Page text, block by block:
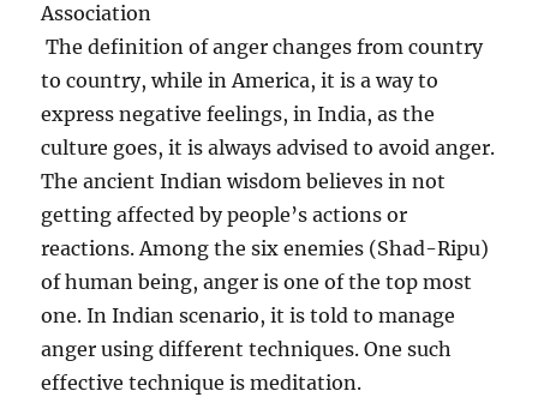
Association
The definition of anger changes from country
to country, while in America, it is a way to
express negative feelings, in India, as the
culture goes, it is always advised to avoid anger.
The ancient Indian wisdom believes in not
getting affected by people’s actions or
reactions. Among the six enemies (Shad-Ripu)
of human being, anger is one of the top most
one. In Indian scenario, it is told to manage
anger using different techniques. One such
effective technique is meditation.